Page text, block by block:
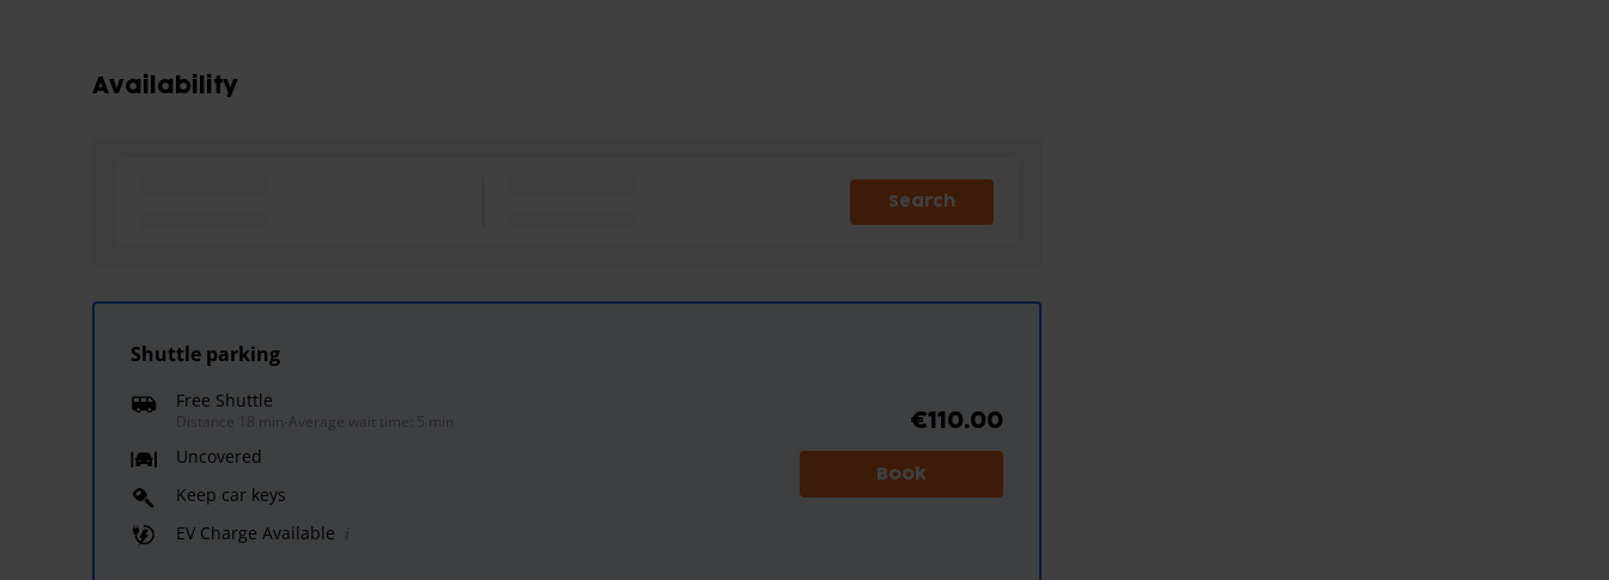
Availability
Search
Shuttle parking
Free Shuttle
Distance 18 min Average wait time: 5 min
Uncovered
Keep car keys
EV Charge Available
€110.00
Book